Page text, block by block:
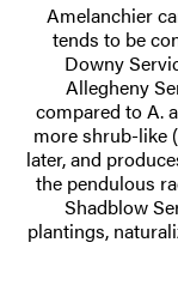
Amelanchier
tends to be
Downy
Allegheny
compared to A.
more shrub-like
later, and
the pendulous
Shadblow
plantings,